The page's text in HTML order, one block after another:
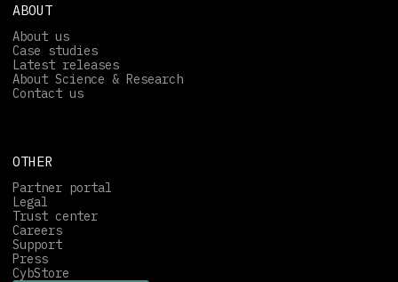
ABOUT
About us
Case studies
Latest releases
About Science & Research
Contact us
OTHER
Partner portal
Legal
Trust center
Careers
Support
Press
CybStore